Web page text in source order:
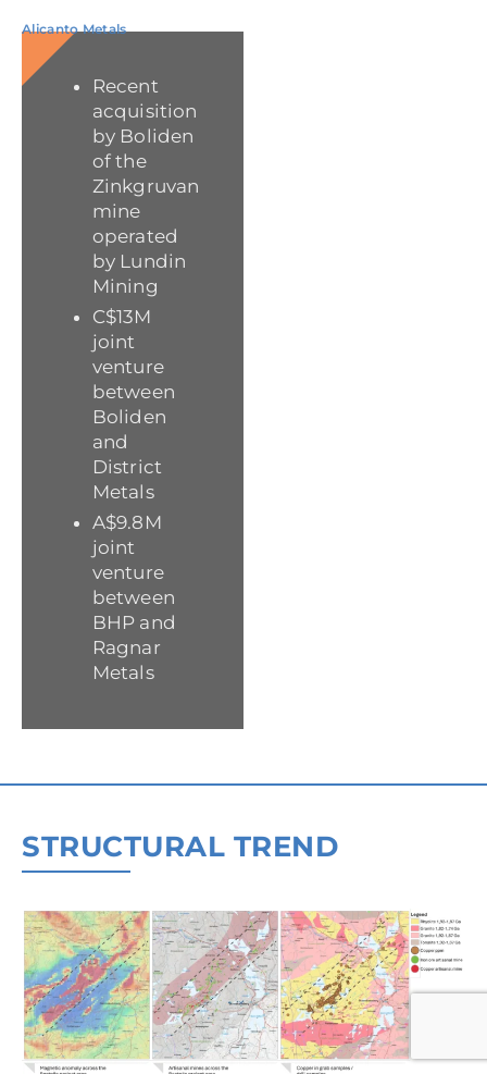
Recent
acquisition
by Boliden
of the
Zinkgruvan
mine
operated
by Lundin
Mining
C$13M
joint
venture
between
Boliden
and
District
Metals
A$9.8M
joint
venture
between
BHP and
Ragnar
Metals
Alicanto Metals
STRUCTURAL TREND